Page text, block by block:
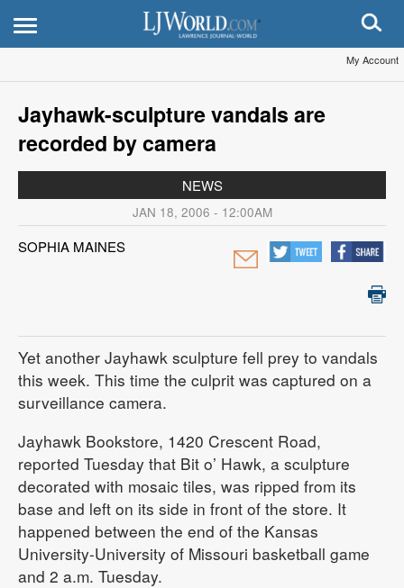
My Account
Jayhawk-sculpture vandals are
recorded by camera
NEWS
JAN 18, 2006 - 12:00AM
SOPHIA MAINES
Yet another Jayhawk sculpture fell prey to vandals
this week. This time the culprit was captured on a
surveillance camera.
Jayhawk Bookstore, 1420 Crescent Road,
reported Tuesday that Bit o’ Hawk, a sculpture
decorated with mosaic tiles, was ripped from its
base and left on its side in front of the store. It
happened between the end of the Kansas
University-University of Missouri basketball game
and 2 a.m. Tuesday.